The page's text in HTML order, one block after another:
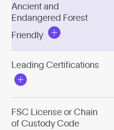
Ancient and
Endangered Forest
Friendly
Leading Certifications
FSC License or Chain
of Custody Code